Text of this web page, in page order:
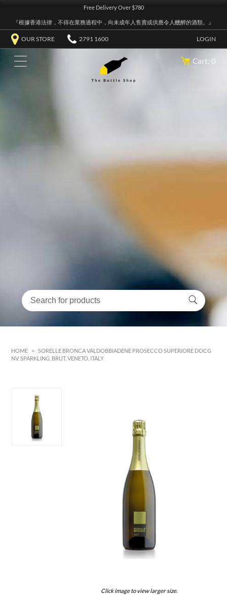
Free Delivery Over $780
『根據香港法律，不得在業務過程中，向未成年人售賣或供應令人醺醉的酒類。』
OUR STORE 2791 1600 LOGIN
Cart: 0
HOME > SORELLE BRONCA VALDOBBIADENE PROSECCO SUPERIORE DOCG
NV, SPARKLING, BRUT, VENETO, ITALY
Click image to view larger size.